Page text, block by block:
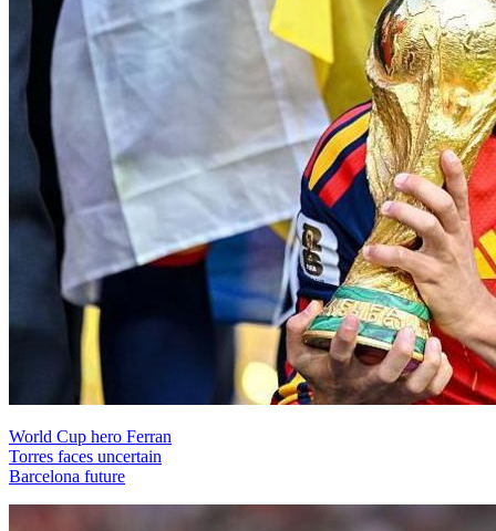
World Cup hero Ferran
Torres faces uncertain
Barcelona future